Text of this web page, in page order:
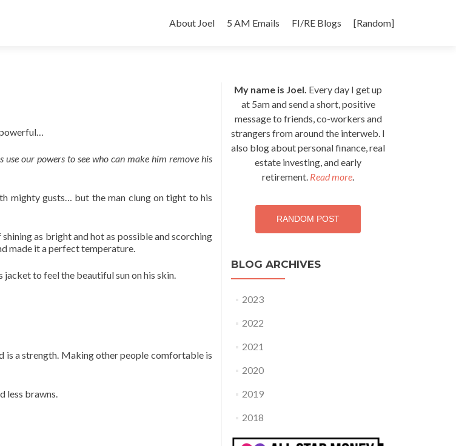
to
About Joel 5 AM Emails FI/RE Blogs [Random]
powerful…
use our powers to see who can make him remove his
mighty gusts… but the man clung on tight to his
as bright and hot as possible and scorching
made it a perfect temperature.
jacket to feel the beautiful sun on his skin.
is a strength. Making other people comfortable is
less brawns.
My name is Joel. Every day I get up
at 5am and send a short, positive
message to friends, co-workers and
strangers from around the interweb. I
also blog about personal finance, real
estate investing, and early
retirement. Read more.
RANDOM POST
BLOG ARCHIVES
2023
2022
2021
2020
2019
2018